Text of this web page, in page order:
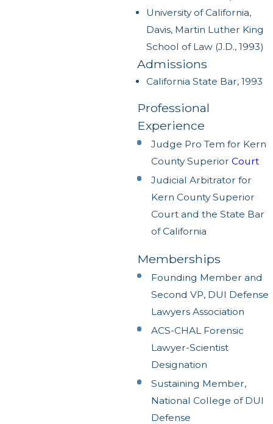
University of California,
Davis, Martin Luther King
School of Law (J.D., 1993)
Admissions
California State Bar, 1993
Professional
Experience
Judge Pro Tem for Kern
County SuperiorCourt
Judicial Arbitrator for
Kern County Superior
Court and the State Bar
of California
Memberships
Founding Member and
Second VP, DUI Defense
Lawyers Association
ACS-CHAL Forensic
Lawyer-Scientist
Designation
Sustaining Member,
National College of DUI
Defense